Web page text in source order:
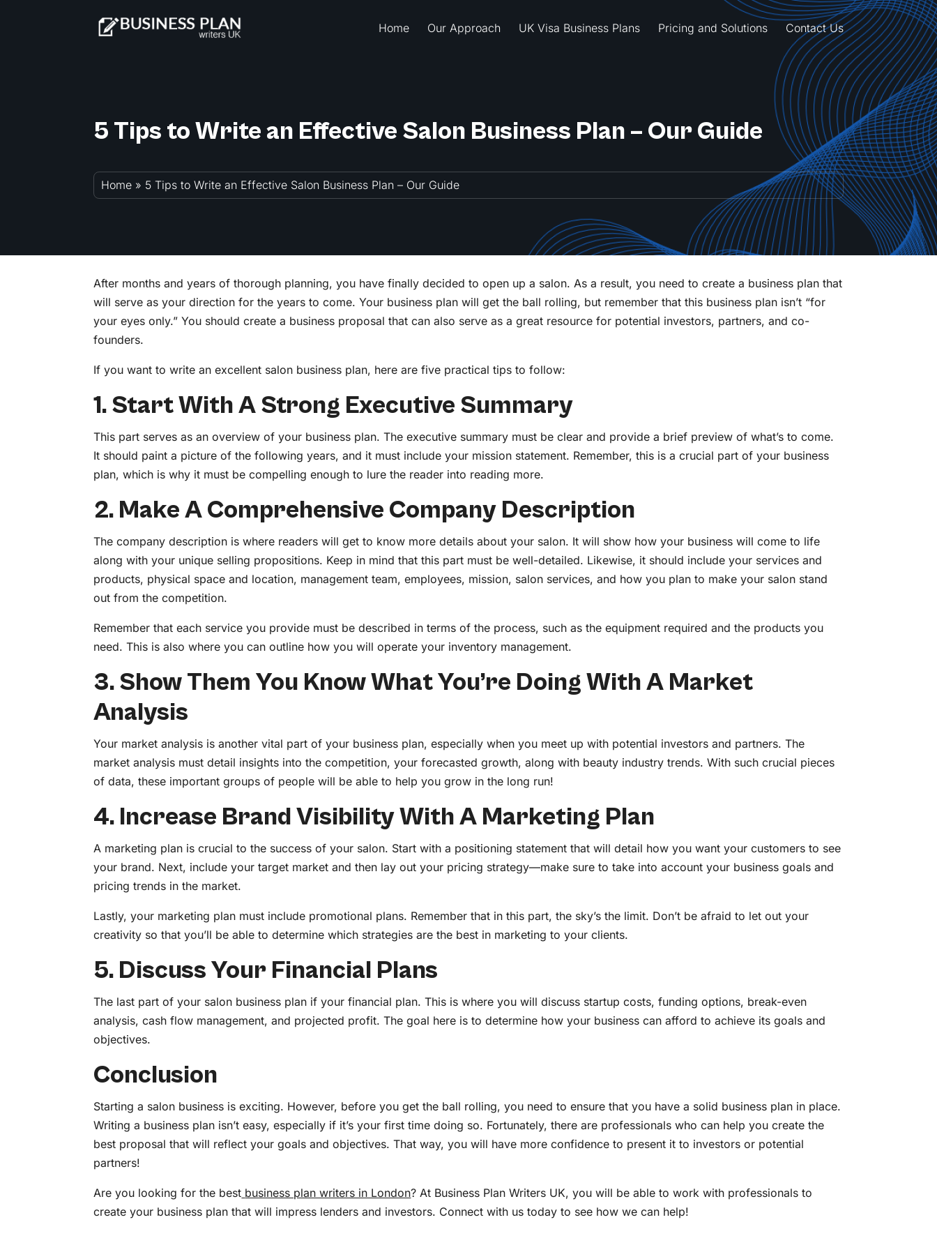
Home Our Approach UK Visa Business Plans Pricing and Solutions Contact Us
5 Tips to Write an Effective Salon Business Plan – Our Guide
Home » 5 Tips to Write an Effective Salon Business Plan – Our Guide
After months and years of thorough planning, you have finally decided to open up a salon. As a result, you need to create a business plan that
will serve as your direction for the years to come. Your business plan will get the ball rolling, but remember that this business plan isn’t “for
your eyes only.” You should create a business proposal that can also serve as a great resource for potential investors, partners, and co-
founders.
If you want to write an excellent salon business plan, here are five practical tips to follow:
1. Start With A Strong Executive Summary
This part serves as an overview of your business plan. The executive summary must be clear and provide a brief preview of what’s to come.
It should paint a picture of the following years, and it must include your mission statement. Remember, this is a crucial part of your business
plan, which is why it must be compelling enough to lure the reader into reading more.
2. Make A Comprehensive Company Description
The company description is where readers will get to know more details about your salon. It will show how your business will come to life
along with your unique selling propositions. Keep in mind that this part must be well-detailed. Likewise, it should include your services and
products, physical space and location, management team, employees, mission, salon services, and how you plan to make your salon stand
out from the competition.
Remember that each service you provide must be described in terms of the process, such as the equipment required and the products you
need. This is also where you can outline how you will operate your inventory management.
3. Show Them You Know What You’re Doing With A Market
Analysis
Your market analysis is another vital part of your business plan, especially when you meet up with potential investors and partners. The
market analysis must detail insights into the competition, your forecasted growth, along with beauty industry trends. With such crucial pieces
of data, these important groups of people will be able to help you grow in the long run!
4. Increase Brand Visibility With A Marketing Plan
A marketing plan is crucial to the success of your salon. Start with a positioning statement that will detail how you want your customers to see
your brand. Next, include your target market and then lay out your pricing strategy—make sure to take into account your business goals and
pricing trends in the market.
Lastly, your marketing plan must include promotional plans. Remember that in this part, the sky’s the limit. Don’t be afraid to let out your
creativity so that you’ll be able to determine which strategies are the best in marketing to your clients.
5. Discuss Your Financial Plans
The last part of your salon business plan if your financial plan. This is where you will discuss startup costs, funding options, break-even
analysis, cash flow management, and projected profit. The goal here is to determine how your business can afford to achieve its goals and
objectives.
Conclusion
Starting a salon business is exciting. However, before you get the ball rolling, you need to ensure that you have a solid business plan in place.
Writing a business plan isn’t easy, especially if it’s your first time doing so. Fortunately, there are professionals who can help you create the
best proposal that will reflect your goals and objectives. That way, you will have more confidence to present it to investors or potential
partners!
Are you looking for the best business plan writers in London? At Business Plan Writers UK, you will be able to work with professionals to
create your business plan that will impress lenders and investors. Connect with us today to see how we can help!